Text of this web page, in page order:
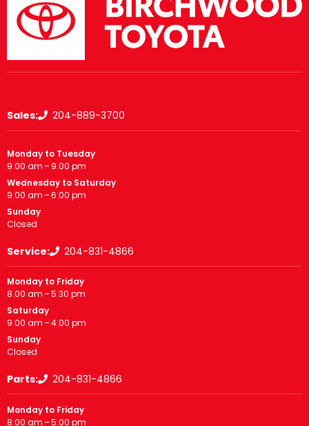
Sales: 204-889-3700
Monday to Tuesday
9:00 am – 9:00 pm
Wednesday to Saturday
9:00 am – 6:00 pm
Sunday
Closed
Service: 204-831-4866
Monday to Friday
8:00 am – 5:30 pm
Saturday
9:00 am – 4:00 pm
Sunday
Closed
Parts: 204-831-4866
Monday to Friday
8:00 am – 5:00 pm